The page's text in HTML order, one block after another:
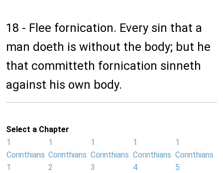
18 - Flee fornication. Every sin that a
man doeth is without the body; but he
that committeth fornication sinneth
against his own body.
Select a Chapter
1
Corinthians
1
1
Corinthians
2
1
Corinthians
3
1
Corinthians
4
1
Corinthians
5